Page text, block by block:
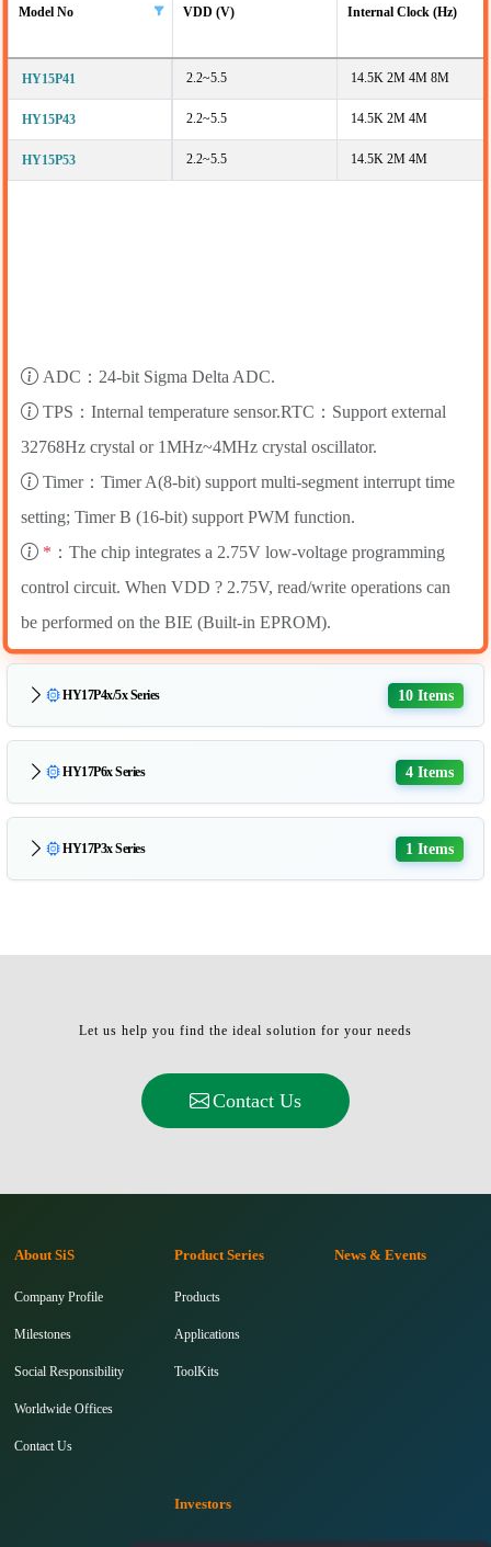
Model No VDD (V) Internal Clock (Hz)
HY15P41 2.2~5.5 14.5K 2M 4M 8M
HY15P43 2.2~5.5 14.5K 2M 4M
HY15P53 2.2~5.5 14.5K 2M 4M
ADC：24-bit Sigma Delta ADC.
TPS：Internal temperature sensor.RTC：Support external
32768Hz crystal or 1MHz~4MHz crystal oscillator.
Timer：Timer A(8-bit) support multi-segment interrupt time
setting; Timer B (16-bit) support PWM function.
* ：The chip integrates a 2.75V low-voltage programming
control circuit. When VDD ? 2.75V, read/write operations can
be performed on the BIE (Built-in EPROM).
HY17P4x/5x Series 10 Items
HY17P6x Series 4 Items
HY17P3x Series 1 Items
Let us help you find the ideal solution for your needs
Contact Us
About SiS
Company Profile
Milestones
Social Responsibility
Worldwide Offices
Contact Us
Product Series
Products
Applications
ToolKits
News & Events
Investors